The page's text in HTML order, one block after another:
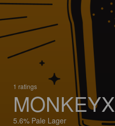
1 ratings
MONKEYX
5.6% Pale Lager